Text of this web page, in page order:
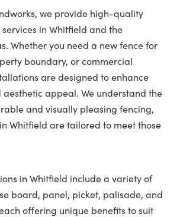
we provide high-quality
in Whitfield and the
Whether you need a new fence for
boundary, or commercial
are designed to enhance
aesthetic appeal. We understand the
and visually pleasing fencing,
Whitfield are tailored to meet those
in Whitfield include a variety of
board, panel, picket, palisade, and
offering unique benefits to suit